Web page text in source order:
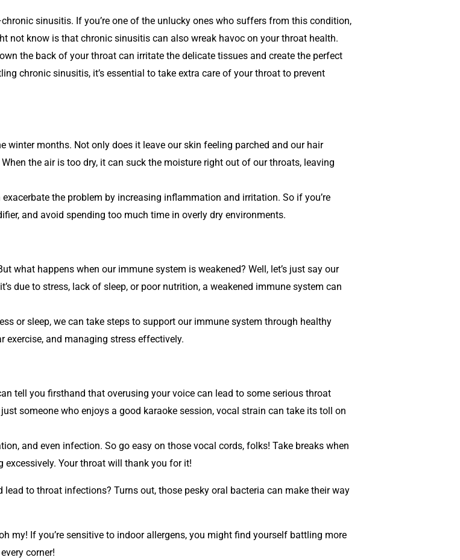
sinusitis. If you’re one of the unlucky ones who suffers from this condition,
not know is that chronic sinusitis can also wreak havoc on your throat health.
the back of your throat can irritate the delicate tissues and create the perfect
chronic sinusitis, it’s essential to take extra care of your throat to prevent
winter months. Not only does it leave our skin feeling parched and our hair
the air is too dry, it can suck the moisture right out of our throats, leaving
the problem by increasing inflammation and irritation. So if you’re
and avoid spending too much time in overly dry environments.
what happens when our immune system is weakened? Well, let’s just say our
due to stress, lack of sleep, or poor nutrition, a weakened immune system can
or sleep, we can take steps to support our immune system through healthy
exercise, and managing stress effectively.
tell you firsthand that overusing your voice can lead to some serious throat
someone who enjoys a good karaoke session, vocal strain can take its toll on
and even infection. So go easy on those vocal cords, folks! Take breaks when
excessively. Your throat will thank you for it!
to throat infections? Turns out, those pesky oral bacteria can make their way
my! If you’re sensitive to indoor allergens, you might find yourself battling more
corner!